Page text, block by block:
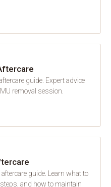
guide. Expert advice
removal session.
guide. Learn what to
and how to maintain